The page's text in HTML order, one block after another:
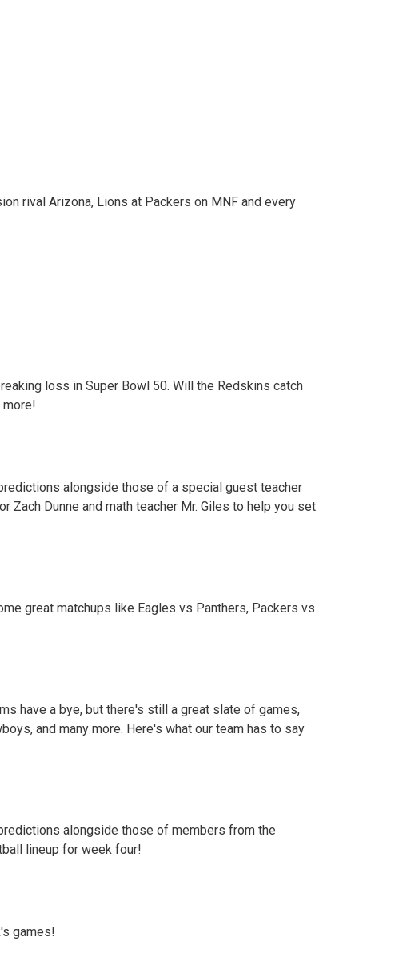
rival Arizona, Lions at Packers on MNF and every
loss in Super Bowl 50. Will the Redskins catch
more!
alongside those of a special guest teacher
Dunne and math teacher Mr. Giles to help you set
great matchups like Eagles vs Panthers, Packers vs
have a bye, but there's still a great slate of games,
and many more. Here's what our team has to say
alongside those of members from the
lineup for week four!
games!